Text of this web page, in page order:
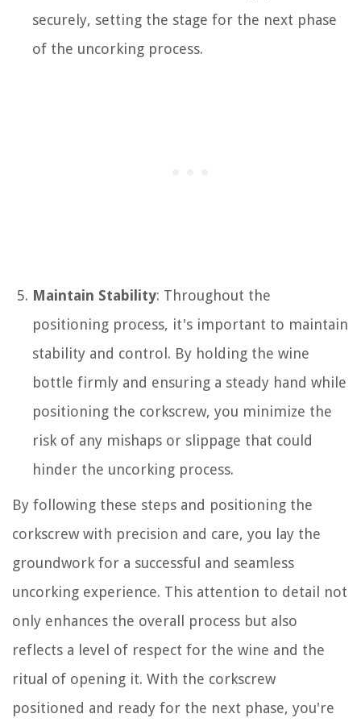
securely, setting the stage for the next phase
of the uncorking process.
Maintain Stability: Throughout the
positioning process, it's important to maintain
stability and control. By holding the wine
bottle firmly and ensuring a steady hand while
positioning the corkscrew, you minimize the
risk of any mishaps or slippage that could
hinder the uncorking process.
By following these steps and positioning the
corkscrew with precision and care, you lay the
groundwork for a successful and seamless
uncorking experience. This attention to detail not
only enhances the overall process but also
reflects a level of respect for the wine and the
ritual of opening it. With the corkscrew
positioned and ready for the next phase, you're